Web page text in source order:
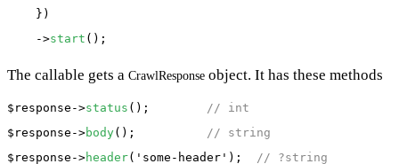
    })
    ->
start
The callable gets a CrawlResponse object. It has these methods
$response ->status ();
// int
$response ->body();
// string
$response ->header( 'some-header' );
// ?string